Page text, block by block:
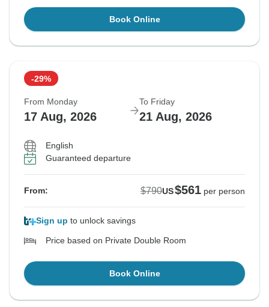
Book Online
-29%
From Monday
17 Aug, 2026
To Friday
21 Aug, 2026
English
Guaranteed departure
From: $790US$561 per person
Sign up to unlock savings
Price based on Private Double Room
Book Online